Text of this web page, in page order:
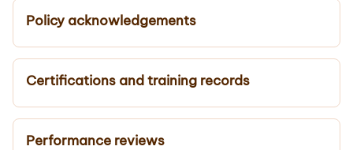
Policy acknowledgements
Certifications and training records
Performance reviews